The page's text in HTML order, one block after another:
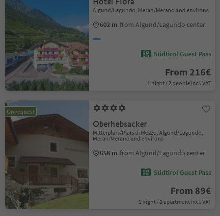
Algund/Lagundo, Meran/Merano and environs
602 m from Algund/Lagundo center
Südtirol Guest Pass
From 216€
1 night / 2 people incl. VAT
On request
Oberhebsacker
Mitterplars/Plars di Mezzo, Algund/Lagundo,
Meran/Merano and environs
658 m from Algund/Lagundo center
Südtirol Guest Pass
From 89€
1 night / 1 apartment incl. VAT